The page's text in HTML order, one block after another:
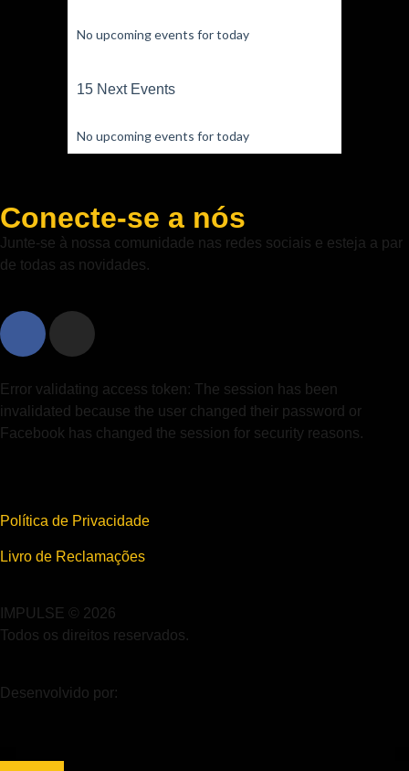
No upcoming events for today
15 Next Events
No upcoming events for today
Conecte-se a nós
Junte-se à nossa comunidade nas redes sociais e esteja a par
de todas as novidades.
Error validating access token: The session has been
invalidated because the user changed their password or
Facebook has changed the session for security reasons.
Política de Privacidade
Livro de Reclamações
IMPULSE © 2026
Todos os direitos reservados.
Desenvolvido por: